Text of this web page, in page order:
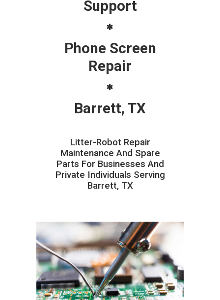
Support
Phone Screen
Repair
Barrett, TX
Litter-Robot Repair
Maintenance And Spare
Parts For Businesses And
Private Individuals Serving
Barrett, TX